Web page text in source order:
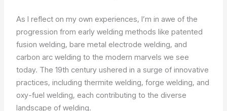
As I reflect on my own experiences, I’m in awe of the
progression from early welding methods like patented
fusion welding, bare metal electrode welding, and
carbon arc welding to the modern marvels we see
today. The 19th century ushered in a surge of innovative
practices, including thermite welding, forge welding, and
oxy-fuel welding, each contributing to the diverse
landscape of welding.